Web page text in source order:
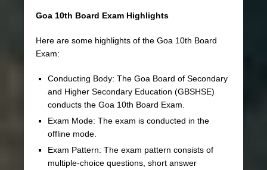
Goa 10th Board Exam Highlights
Here are some highlights of the Goa 10th Board
Exam:
Conducting Body: The Goa Board of Secondary
and Higher Secondary Education (GBSHSE)
conducts the Goa 10th Board Exam.
Exam Mode: The exam is conducted in the
offline mode.
Exam Pattern: The exam pattern consists of
multiple-choice questions, short answer